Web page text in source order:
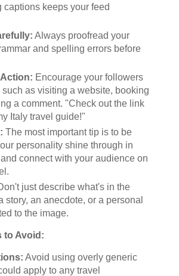
captions keeps your feed
Always proofread your
and spelling errors before
Encourage your followers
such as visiting a website, booking
a comment. "Check out the link
Italy travel guide!"
The most important tip is to be
personality shine through in
connect with your audience on
just describe what's in the
story, an anecdote, or a personal
to the image.
to Avoid:
Avoid using overly generic
apply to any travel